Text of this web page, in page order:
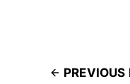
PREVIOUS